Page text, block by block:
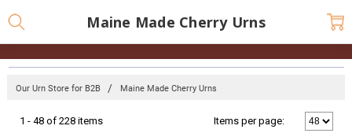
Our Urn Store for B2B Maine Made Cherry Urns
Maine Made Cherry Urns
1 - 48 of 228 items
Items per page: